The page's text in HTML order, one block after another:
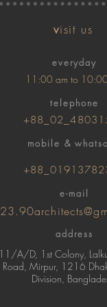
visit us
everyday
11:00 am to
telephone
mobile &
e-mail
address
11/A/D, 1st Colony,
Road, Mirpur, 1216
Division,